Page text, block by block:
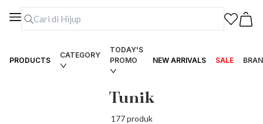
PRODUCTS
CATEGORY
TODAY'S
PROMO
NEW ARRIVALS SALE
Tunik
177produk